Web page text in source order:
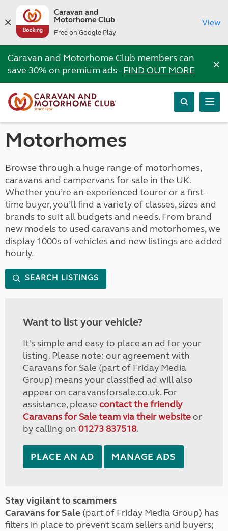
Caravan and
Motorhome Club
Free on Google Play
View
Caravan and Motorhome Club members can
save 30% on premium ads -FIND OUT MORE ×
Motorhomes
Browse through a huge range of motorhomes,
caravans and campervans for sale in the UK.
Whether you’re an experienced tourer or a first-
time buyer, you’ll find a variety of classes, sizes and
brands to suit all budgets and needs. From brand
new models to used caravans and motorhomes, we
display 1000s of vehicles and new listings are added
hourly.
SEARCH LISTINGS
Want to list your vehicle?
It's simple and easy to place an ad for your
listing. Please note: our agreement with
Caravans for Sale (part of Friday Media
Group) means your classified ad will also
appear on caravansforsale.co.uk. For
assistance, please contact the friendly
Caravans for Sale team via their websiteor
by calling on 01273 837518.
PLACE AN AD MANAGE ADS
Stay vigilant to scammers
Caravans for Sale (part of Friday Media Group) has
filters in place to prevent scam sellers and buyers;